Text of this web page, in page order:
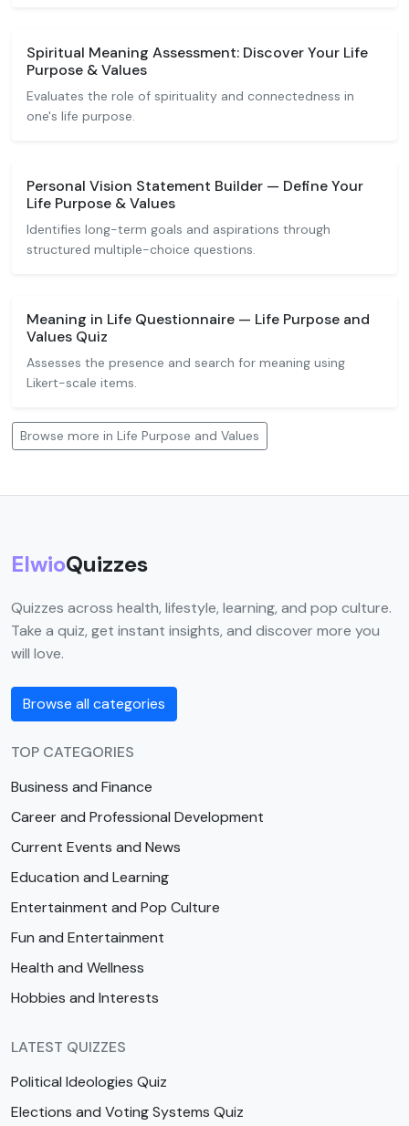
Spiritual Meaning Assessment: Discover Your Life
Purpose & Values
Evaluates the role of spirituality and connectedness in
one's life purpose.
Personal Vision Statement Builder — Define Your
Life Purpose & Values
Identifies long-term goals and aspirations through
structured multiple-choice questions.
Meaning in Life Questionnaire — Life Purpose and
Values Quiz
Assesses the presence and search for meaning using
Likert-scale items.
Browse more in Life Purpose and Values
ElwioQuizzes
Quizzes across health, lifestyle, learning, and pop culture.
Take a quiz, get instant insights, and discover more you
will love.
Browse all categories
TOP CATEGORIES
Business and Finance
Career and Professional Development
Current Events and News
Education and Learning
Entertainment and Pop Culture
Fun and Entertainment
Health and Wellness
Hobbies and Interests
LATEST QUIZZES
Political Ideologies Quiz
Elections and Voting Systems Quiz